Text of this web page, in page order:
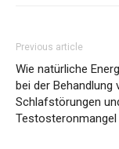
Previous article
Wie natürliche
bei der Behandlung
Schlafstörungen
Testosteronmangel